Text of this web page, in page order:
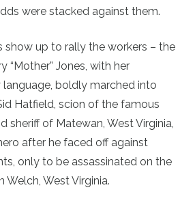
were stacked against them.
show up to rally the workers – the
“Mother” Jones, with her
boldly marched into
Hatfield, scion of the famous
sheriff of Matewan, West Virginia,
after he faced off against
only to be assassinated on the
Welch, West Virginia.